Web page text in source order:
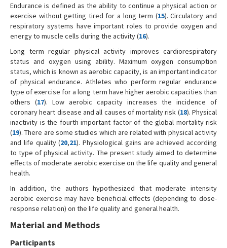
Endurance is defined as the ability to continue a physical action or
exercise without getting tired for a long term (15). Circulatory and
respiratory systems have important roles to provide oxygen and
energy to muscle cells during the activity (16).
Long term regular physical activity improves cardiorespiratory
status and oxygen using ability. Maximum oxygen consumption
status, which is known as aerobic capacity, is an important indicator
of physical endurance. Athletes who perform regular endurance
type of exercise for a long term have higher aerobic capacities than
others (17). Low aerobic capacity increases the incidence of
coronary heart disease and all causes of mortality risk (18). Physical
inactivity is the fourth important factor of the global mortality risk
(19). There are some studies which are related with physical activity
and life quality (20,21). Physiological gains are achieved according
to type of physical activity. The present study aimed to determine
effects of moderate aerobic exercise on the life quality and general
health.
In addition, the authors hypothesized that moderate intensity
aerobic exercise may have beneficial effects (depending to dose-
response relation) on the life quality and general health.
Material and Methods
Participants